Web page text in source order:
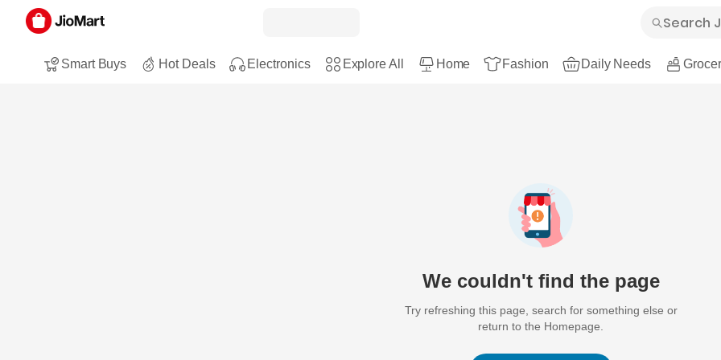
Smart Buys Hot Deals Electronics Explore All Home Fashion Daily Needs
We couldn't find the page
Try refreshing this page, search for something else or
return to the Homepage.